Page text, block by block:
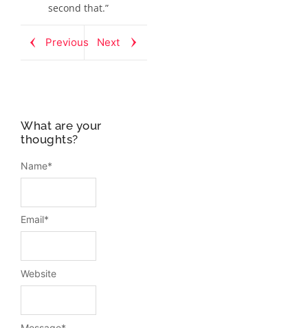
second that.”
Previous Next
What are your
thoughts?
Name*
Email*
Website